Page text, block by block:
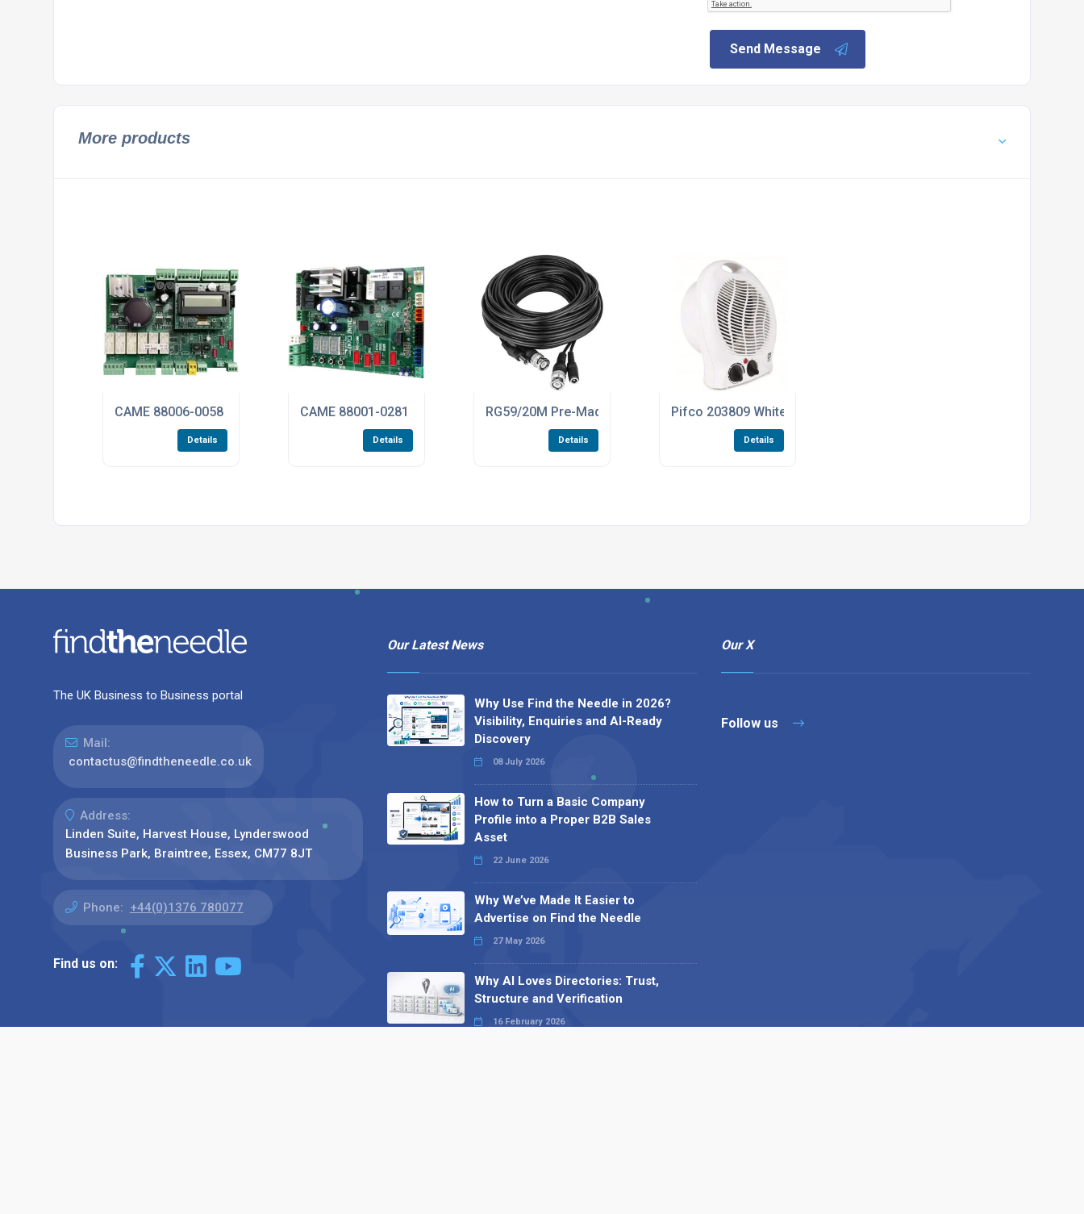
Send Message
More products
CAME 88006-0058 ZLX24SA PCB Control Board For The ZLX24SA Control Panels
Details
CAME 88001-0281 ZN7 PCB Control Board For The BXV400GS And BXV600GS Sliding Gate Kits
Details
RG59/20M Pre-Made 20 Metre Length Of 4K RG59 Cable For The SPRO CCTV Kits
Details
Pifco 203809 White Upright Portable Fan Heater 1kW / 2kW
Details
The UK Business to Business portal
Mail:
contactus@findtheneedle.co.uk
Address:
Linden Suite, Harvest House, Lynderswood
Business Park, Braintree, Essex, CM77 8JT
Phone: +44(0)1376 780077
Find us on:
Our Latest News
Why Use Find the Needle in 2026?
Visibility, Enquiries and AI-Ready
Discovery
08 July 2026
How to Turn a Basic Company
Profile into a Proper B2B Sales
Asset
22 June 2026
Why We’ve Made It Easier to
Advertise on Find the Needle
27 May 2026
Why AI Loves Directories: Trust,
Structure and Verification
16 February 2026
Our X
Follow us